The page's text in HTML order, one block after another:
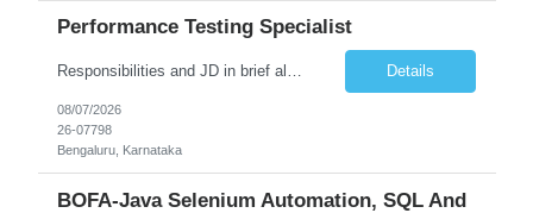
Performance Testing Specialist
Responsibilities and JD in brief along with additional criteria to be considered (if any): Job Description: Performance Testing & Engineering Specialist: We are seeking a skilled and experienced professional with 4 - 10 years for Performance Testing & Engineering role in Client. This individual will be instrumental in ensuring the stability and performance of our applications, ... Details
08/07/2026
26-07798
Bengaluru, Karnataka
BOFA-Java Selenium Automation, SQL And